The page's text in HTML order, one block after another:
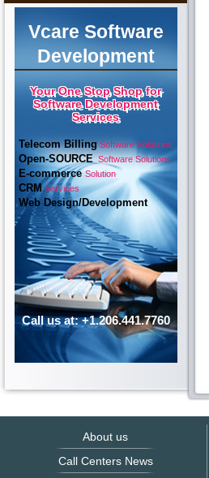
Vcare Software
Development
Your One Stop Shop for
Software Development
Services
Telecom BillingSoftware Solutions
Open-SOURCESoftware Solutions
E-commerceSolution
CRMServices
Web Design/Development
Call us at: +1.206.441.7760
About us
Call Centers News